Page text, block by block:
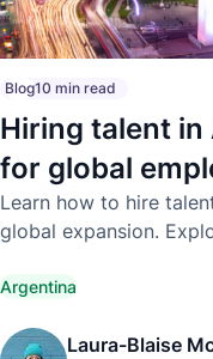
Blog10 min read
Hiring talent in
for global
Learn how to hire
global expansion.
Argentina
Laura-Blaise